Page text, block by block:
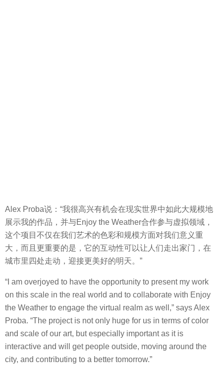
Alex Proba说：“我很高兴有机会在现实世界中如此大规模地
展示我的作品，并与Enjoy the Weather合作参与虚拟领域，
这个项目不仅在我们艺术的色彩和规模方面对我们意义重
大，而且更重要的是，它的互动性可以让人们走出家门，在
城市里四处走动，迎接更美好的明天。”
“I am overjoyed to have the opportunity to present my work
on this scale in the real world and to collaborate with Enjoy
the Weather to engage the virtual realm as well,” says Alex
Proba. “The project is not only huge for us in terms of color
and scale of our art, but especially important as it is
interactive and will get people outside, moving around the
city, and contributing to a better tomorrow.”